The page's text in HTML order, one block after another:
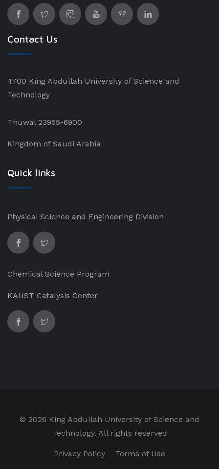
Contact Us
4700 King Abdullah University of Science and
Technology
Thuwal 23955-6900
Kingdom of Saudi Arabia
Quick links
Physical Science and Engineering Division
Chemical Science Program
KAUST Catalysis Center
© 2026 King Abdullah University of Science and
Technology. All rights reserved
Privacy Policy Terms of Use